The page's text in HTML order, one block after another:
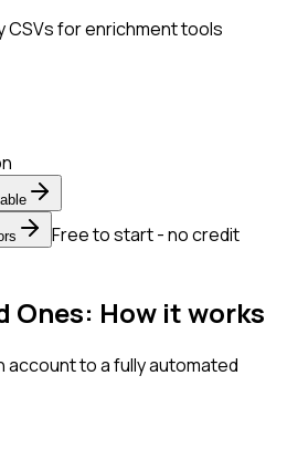
CSVs for enrichment tools
Free to start - no credit
Ones: How it works
account to a fully automated